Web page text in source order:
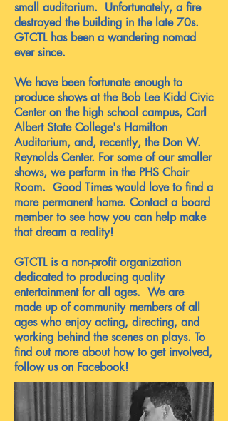
small auditorium. Unfortunately, a fire
destroyed the building in the late 70s.
GTCTL has been a wandering nomad
ever since.
We have been fortunate enough to
produce shows at the Bob Lee Kidd Civic
Center on the high school campus, Carl
Albert State College's Hamilton
Auditorium, and, recently, the Don W.
Reynolds Center. For some of our smaller
shows, we perform in the PHS Choir
Room. Good Times would love to find a
more permanent home. Contact a board
member to see how you can help make
that dream a reality!
GTCTL is a non-profit organization
dedicated to producing quality
entertainment for all ages. We are
made up of community members of all
ages who enjoy acting, directing, and
working behind the scenes on plays. To
find out more about how to get involved,
follow us on Facebook!